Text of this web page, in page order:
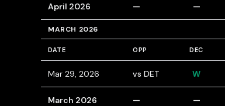
April 2026 — —
MARCH 2026
DATE OPP DEC
Mar 29, 2026 vs DET W
March 2026 — —